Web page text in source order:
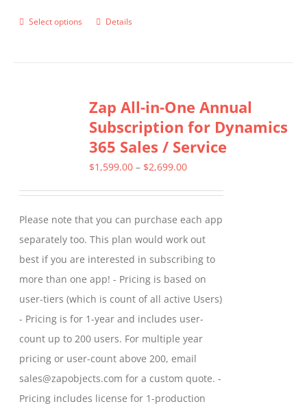
Select options
This
variants.
The
options
may
on
the
product
page
Details
Zap All-in-One Annual
Subscription for Dynamics
365 Sales / Service
$1,599.00 – $2,699.00Price
through
$2,699.00
Please note that you can purchase each app
separately too. This plan would work out
best if you are interested in subscribing to
more than one app! - Pricing is based on
user-tiers (which is count of all active Users)
- Pricing is for 1-year and includes user-
count up to 200 users. For multiple year
pricing or user-count above 200, email
sales@zapobjects.com for a custom quote. -
Pricing includes license for 1-production